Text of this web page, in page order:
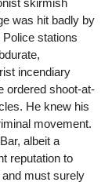
skirmish
was hit badly by
stations
incendiary
ordered shoot-at-
He knew his
movement.
albeit a
reputation to
must surely